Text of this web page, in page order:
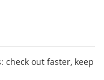
check out faster, keep